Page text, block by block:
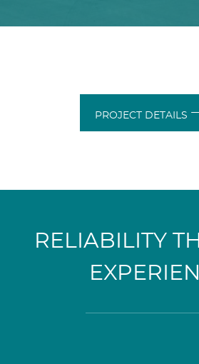
PROJECT DETAILS
RELIABILITY